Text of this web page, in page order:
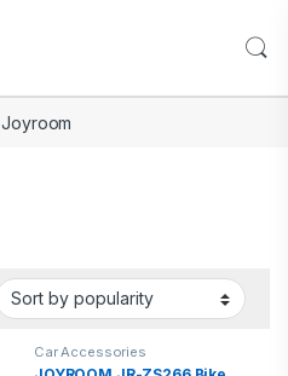
Joyroom
Car Accessories